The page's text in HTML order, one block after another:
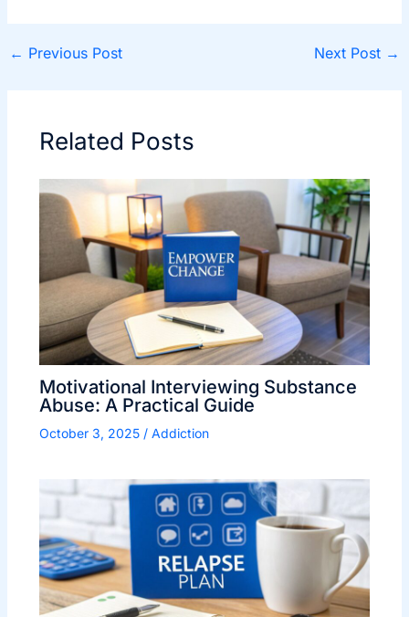
← Previous Post Next Post →
Related Posts
Motivational Interviewing Substance
Abuse: A Practical Guide
October 3, 2025 / Addiction